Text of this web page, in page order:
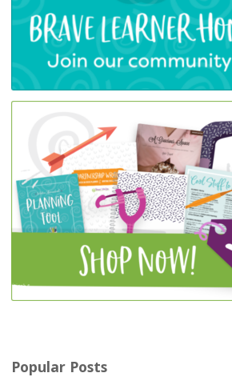
Popular Posts